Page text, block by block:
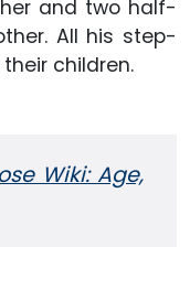
and two half-
All his step-
children.
Wiki: Age,